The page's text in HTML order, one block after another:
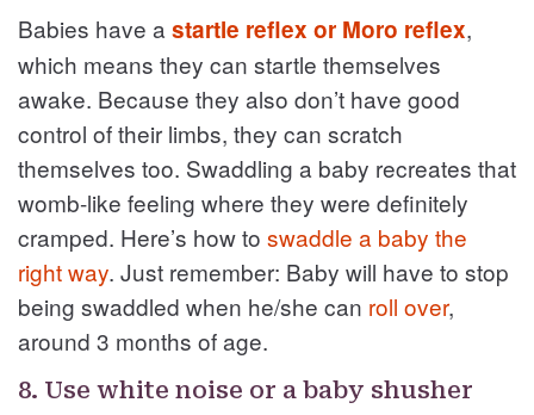
Babies have a startle reflex or Moro reflex,
which means they can startle themselves
awake. Because they also don’t have good
control of their limbs, they can scratch
themselves too. Swaddling a baby recreates that
womb-like feeling where they were definitely
cramped. Here’s how to swaddle a baby the
right way. Just remember: Baby will have to stop
being swaddled when he/she can roll over,
around 3 months of age.
8. Use white noise or a baby shusher